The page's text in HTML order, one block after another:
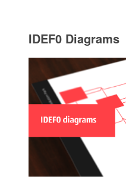
IDEF0 Diagrams